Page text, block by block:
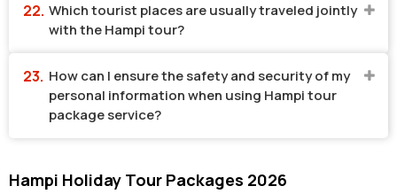
Which tourist places are usually traveled jointly
with the Hampi tour?
How can I ensure the safety and security of my
personal information when using Hampi tour
package service?
Hampi Holiday Tour Packages 2026